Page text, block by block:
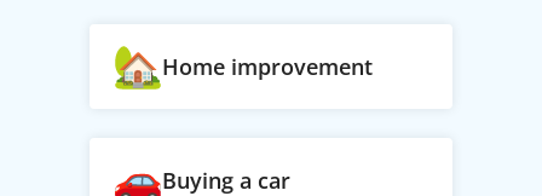
Home improvement
Buying a car